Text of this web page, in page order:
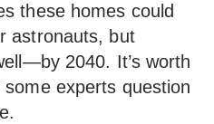
these homes could
astronauts, but
2040. It’s worth
experts question